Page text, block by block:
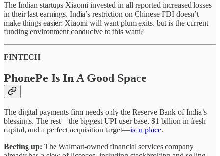
The Indian startups Xiaomi invested in all reported increased losses
in their last earnings. India’s restriction on Chinese FDI doesn’t
make things easier; Xiaomi will want plum exits, but is the current
funding environment conducive to this want?
FINTECH
PhonePe Is In A Good Space
The digital payments firm needs only the Reserve Bank of India’s
blessings. The rest—the biggest UPI user base, $1 billion in fresh
capital, and a perfect acquisition target—is in place.
Beefing up: The Walmart-owned financial services company